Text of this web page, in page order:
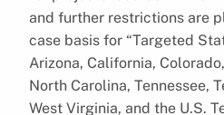
and further restrictions are
case basis for “Targeted
Arizona, California,
North Carolina, Tennessee,
West Virginia, and the U.S.